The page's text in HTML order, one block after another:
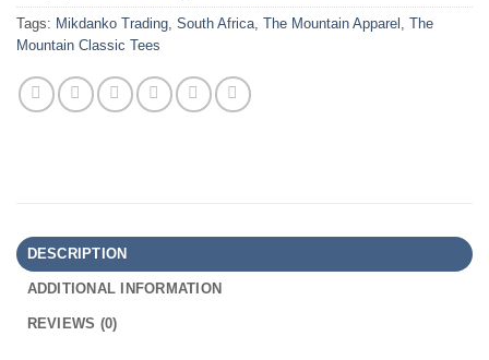
Tags: Mikdanko Trading South Africa The Mountain Apparel
The
Mountain Classic Tees
DESCRIPTION
ADDITIONAL INFORMATION
REVIEWS (0)